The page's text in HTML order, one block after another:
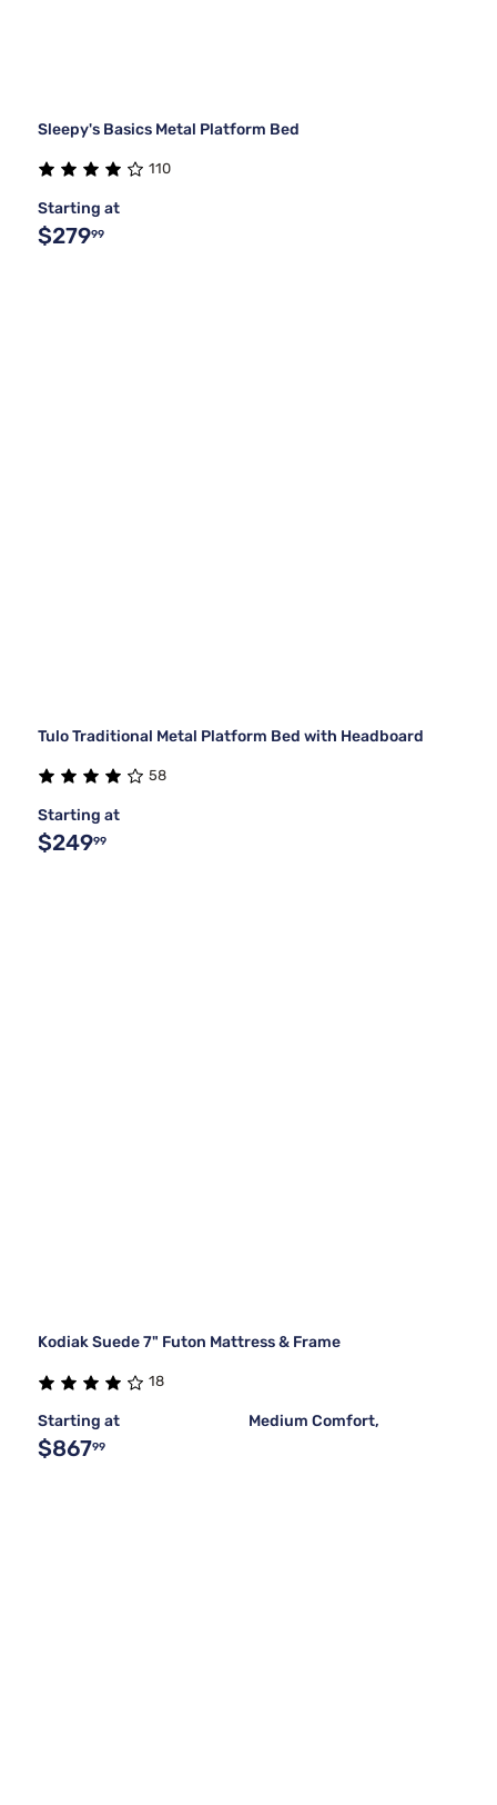
Sleepy's Basics Metal Platform Bed
110
Starting at
$27999
Tulo Traditional Metal Platform Bed with Headboard
58
Starting at
$24999
Kodiak Suede 7" Futon Mattress & Frame
18
Starting at
$86799
Medium Comfort,